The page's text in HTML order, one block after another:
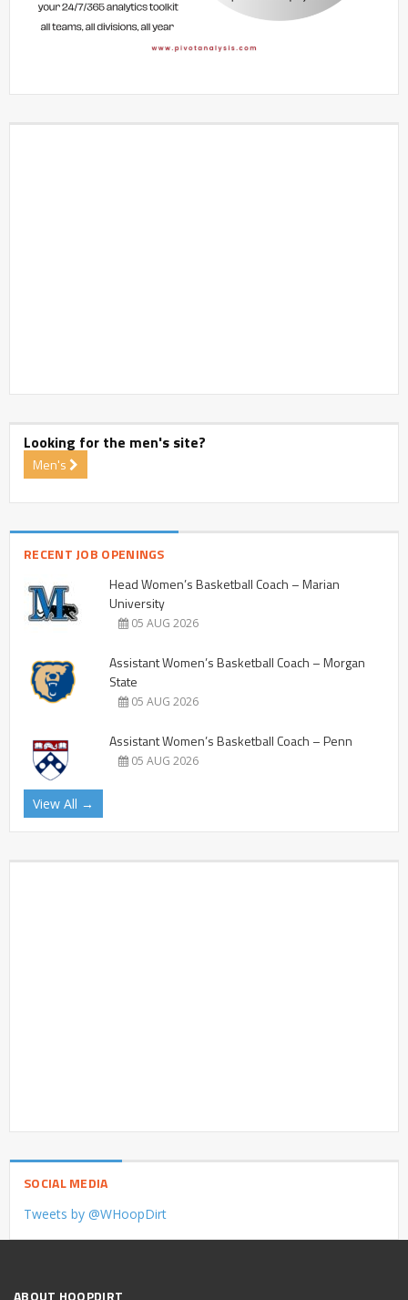
Looking for the men's site?
Men's
RECENT JOB OPENINGS
Head Women’s Basketball Coach – Marian
University
05 AUG 2026
Assistant Women’s Basketball Coach – Morgan
State
05 AUG 2026
Assistant Women’s Basketball Coach – Penn
05 AUG 2026
View All →
SOCIAL MEDIA
Tweets by @WHoopDirt
ABOUT HOOPDIRT